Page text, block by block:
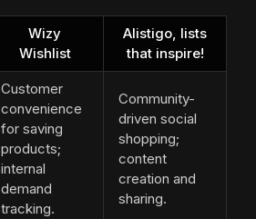
Wizy
Wishlist
Alistigo, lists
that inspire!
Customer
convenience
for saving
products;
internal
demand
tracking.
Community-
driven social
shopping;
content
creation and
sharing.